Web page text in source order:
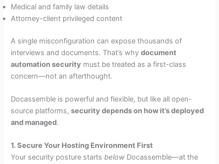
Medical and family law details
Attorney-client privileged content
A single misconfiguration can expose thousands of
interviews and documents. That’s whydocument
automation security must be treated as a first-class
concern—not an afterthought.
Docassemble is powerful and flexible, but like all open-
source platforms,security depends on how it’s deployed
and managed.
1. Secure Your Hosting Environment First
Your security posture startsbelow Docassemble—at the